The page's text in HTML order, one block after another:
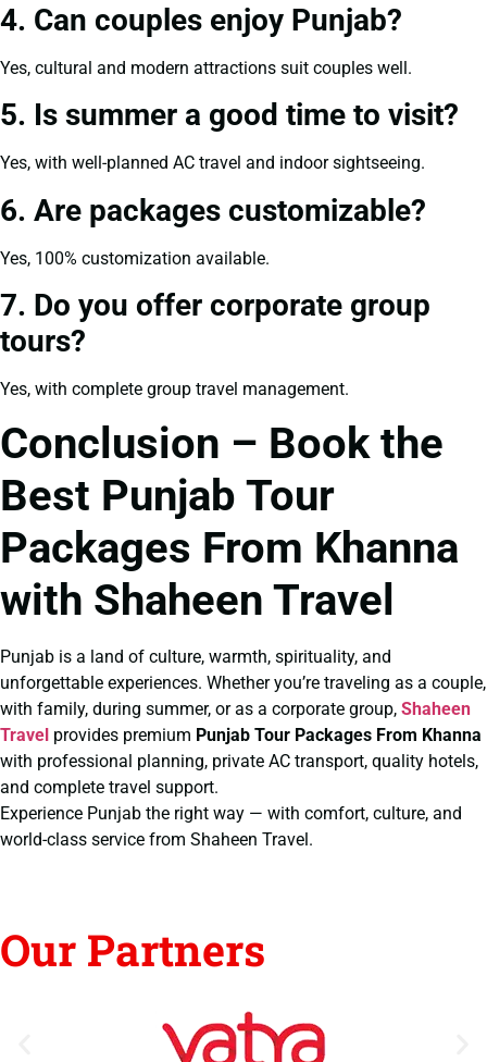
4. Can couples enjoy Punjab?
Yes, cultural and modern attractions suit couples well.
5. Is summer a good time to visit?
Yes, with well-planned AC travel and indoor sightseeing.
6. Are packages customizable?
Yes, 100% customization available.
7. Do you offer corporate group
tours?
Yes, with complete group travel management.
Conclusion – Book the
Best Punjab Tour
Packages From Khanna
with Shaheen Travel
Punjab is a land of culture, warmth, spirituality, and
unforgettable experiences. Whether you’re traveling as a couple,
with family, during summer, or as a corporate group, Shaheen
Travel provides premium Punjab Tour Packages From Khanna
with professional planning, private AC transport, quality hotels,
and complete travel support.
Experience Punjab the right way — with comfort, culture, and
world-class service from Shaheen Travel.
Our Partners